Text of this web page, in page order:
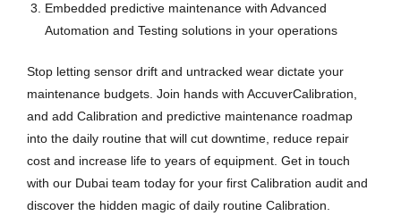
Embedded predictive maintenance with Advanced
Automation and Testing solutions in your operations
Stop letting sensor drift and untracked wear dictate your
maintenance budgets. Join hands with AccuverCalibration,
and add Calibration and predictive maintenance roadmap
into the daily routine that will cut downtime, reduce repair
cost and increase life to years of equipment. Get in touch
with our Dubai team today for your first Calibration audit and
discover the hidden magic of daily routine Calibration.